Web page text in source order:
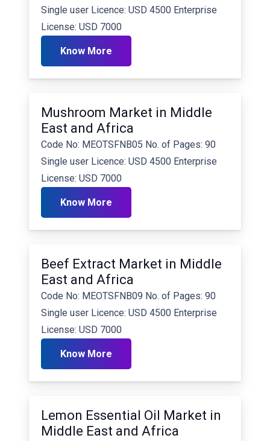
Single user Licence: USD 4500 Enterprise
License: USD 7000
Know More
Mushroom Market in Middle
East and Africa
Code No: MEOTSFNB05 No. of Pages: 90
Single user Licence: USD 4500 Enterprise
License: USD 7000
Know More
Beef Extract Market in Middle
East and Africa
Code No: MEOTSFNB09 No. of Pages: 90
Single user Licence: USD 4500 Enterprise
License: USD 7000
Know More
Lemon Essential Oil Market in
Middle East and Africa